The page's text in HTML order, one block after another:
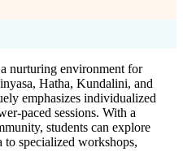
nurturing environment for
Hatha, Kundalini, and
emphasizes individualized
paced sessions. With a
students can explore
specialized workshops,